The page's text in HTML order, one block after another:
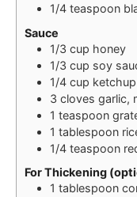
1/4 teaspoon
Sauce
1/3 cup honey
1/3 cup soy
1/4 cup ketchup
3 cloves garlic,
1 teaspoon
1 tablespoon
1/4 teaspoon
For Thickening
1 tablespoon